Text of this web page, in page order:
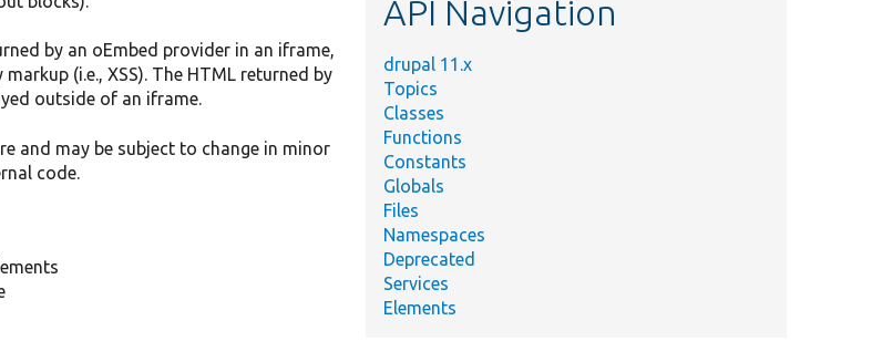
by an oEmbed provider in an iframe,
(i.e., XSS). The HTML returned by
outside of an iframe.
and may be subject to change in minor
code.
API Navigation
drupal 11.x
Topics
Classes
Functions
Constants
Globals
Files
Namespaces
Deprecated
Services
Elements